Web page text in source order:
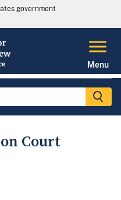
government
Menu
Court